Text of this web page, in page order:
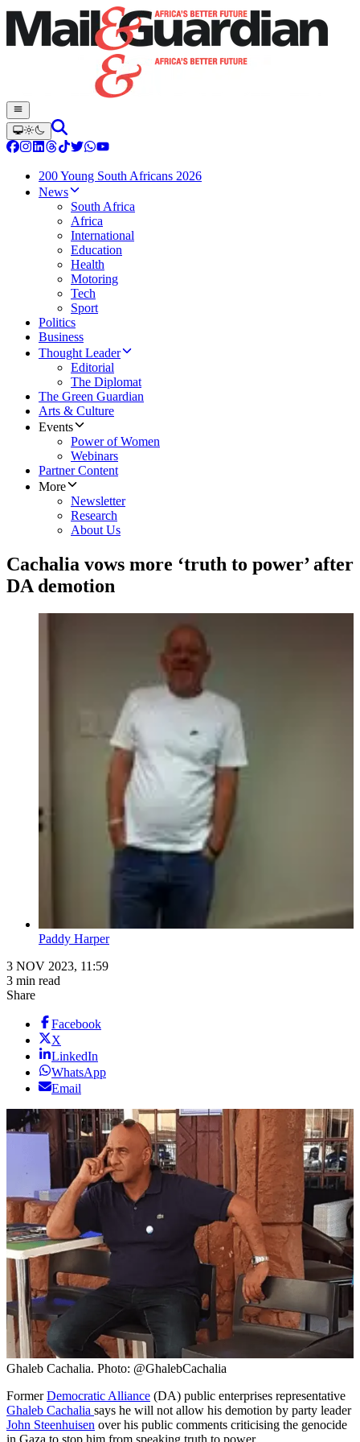
200 Young South Africans 2026
News
South Africa
Africa
International
Education
Health
Motoring
Tech
Sport
Politics
Business
Thought Leader
Editorial
The Diplomat
The Green Guardian
Arts & Culture
Events
Power of Women
Webinars
Partner Content
More
Newsletter
Research
About Us
Cachalia vows more ‘truth to power’ after
DA demotion
Paddy Harper
3 NOV 2023, 11:59
3 min read
Share
Facebook
X
LinkedIn
WhatsApp
Email
Ghaleb Cachalia. Photo: @GhalebCachalia
FormerDemocratic Alliance (DA) public enterprises representative
Ghaleb Cachalia says he will not allow his demotion by party leader
John Steenhuisen over his public comments criticising the genocide
in Gaza to stop him from speaking truth to power.